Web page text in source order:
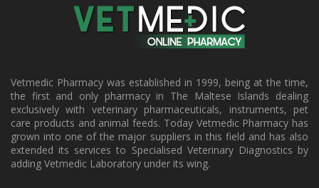
Vetmedic Pharmacy was established in 1999, being at the time,
the first and only pharmacy in The Maltese Islands dealing
exclusively with veterinary pharmaceuticals, instruments, pet
care products and animal feeds. Today Vetmedic Pharmacy has
grown into one of the major suppliers in this field and has also
extended its services to Specialised Veterinary Diagnostics by
adding Vetmedic Laboratory under its wing.